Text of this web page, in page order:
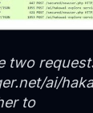
two
ai/
to